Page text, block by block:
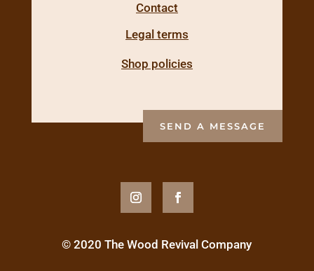
Contact
Legal terms
Shop policies
SEND A MESSAGE
© 2020 The Wood Revival Company